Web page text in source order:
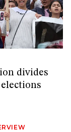
divides